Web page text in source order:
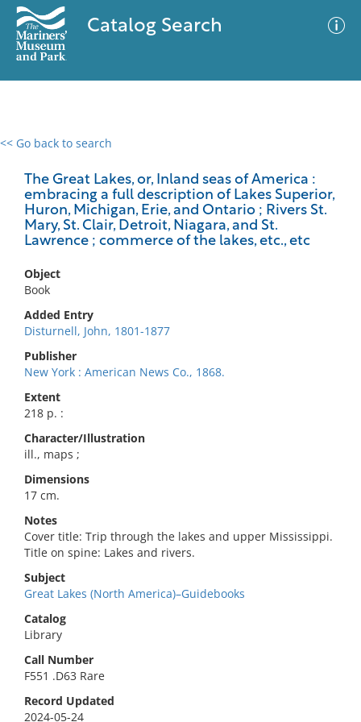
Catalog Search
<< Go back to search
The Great Lakes, or, Inland seas of America :
embracing a full description of Lakes Superior,
Huron, Michigan, Erie, and Ontario ; Rivers St.
Mary, St. Clair, Detroit, Niagara, and St.
Lawrence ; commerce of the lakes, etc., etc
Object
Book
Added Entry
Disturnell, John, 1801-1877
Publisher
New York : American News Co., 1868.
Extent
218 p. :
Character/Illustration
ill., maps ;
Dimensions
17 cm.
Notes
Cover title: Trip through the lakes and upper Mississippi.
Title on spine: Lakes and rivers.
Subject
Great Lakes (North America)–Guidebooks
Catalog
Library
Call Number
F551 .D63 Rare
Record Updated
2024-05-24
0 results
No results meet your criteria